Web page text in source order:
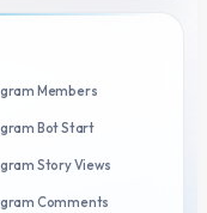
Members
Bot Start
Story Views
Comments